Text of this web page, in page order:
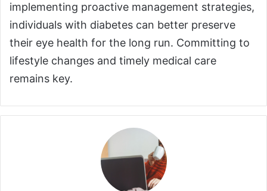
implementing proactive management strategies,
individuals with diabetes can better preserve
their eye health for the long run. Committing to
lifestyle changes and timely medical care
remains key.